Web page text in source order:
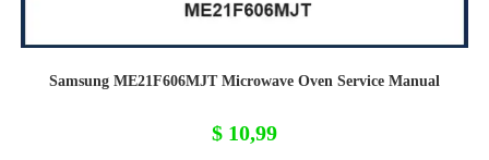
Samsung ME21F606MJT Microwave Oven Service Manual
$ 10,99